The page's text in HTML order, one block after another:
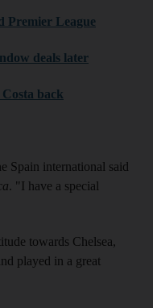
Premier League
deals later
back
Spain international said
. "I have a special
towards Chelsea,
played in a great